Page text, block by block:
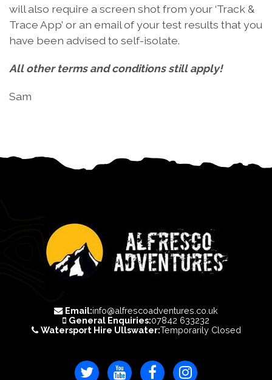
will also require a screen shot from your ‘Track &
Trace App’ or an email of your test results that you
have been advised to self-isolate.
All other terms and conditions still apply!
Sam
Email:info@alfrescoadventures.co.uk
General Enquiries:07842 633232
Watersport Hire Ullswater:Temporarily Closed